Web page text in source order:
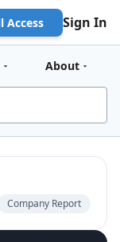
Access Sign In
About
Company Report